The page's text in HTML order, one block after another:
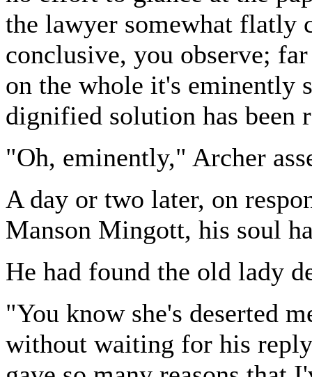
the lawyer somewhat flatly
conclusive, you observe;
on the whole it's eminently
dignified solution has been
"Oh, eminently," Archer
A day or two later, on
Manson Mingott, his soul
He had found the old lady
"You know she's deserted
without waiting for his